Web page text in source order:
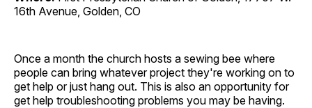
16th Avenue, Golden, CO
Once a month the church hosts a sewing bee where
people can bring whatever project they're working on to
get help or just hang out. This is also an opportunity for
get help troubleshooting problems you may be having.